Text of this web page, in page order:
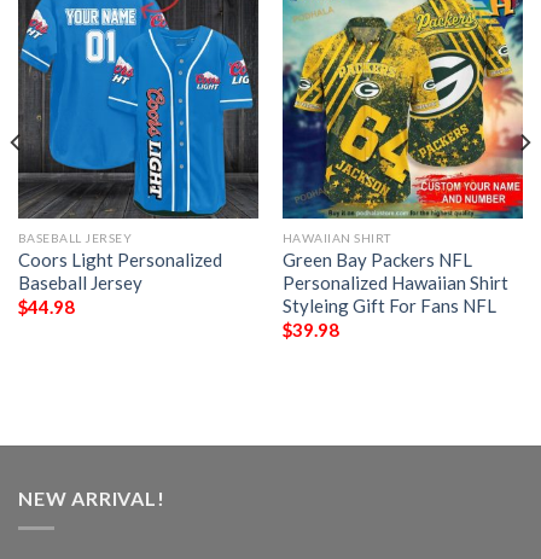
BASEBALL JERSEY
Coors Light Personalized
Baseball Jersey
$44.98
HAWAIIAN SHIRT
Green Bay Packers NFL
Personalized Hawaiian Shirt
Styleing Gift For Fans NFL
$39.98
NEW ARRIVAL!